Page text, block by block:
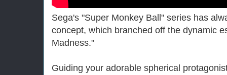
Sega's "Super Monkey Ball" series has
concept, which branched off the dynamic
Madness."
Guiding your adorable spherical